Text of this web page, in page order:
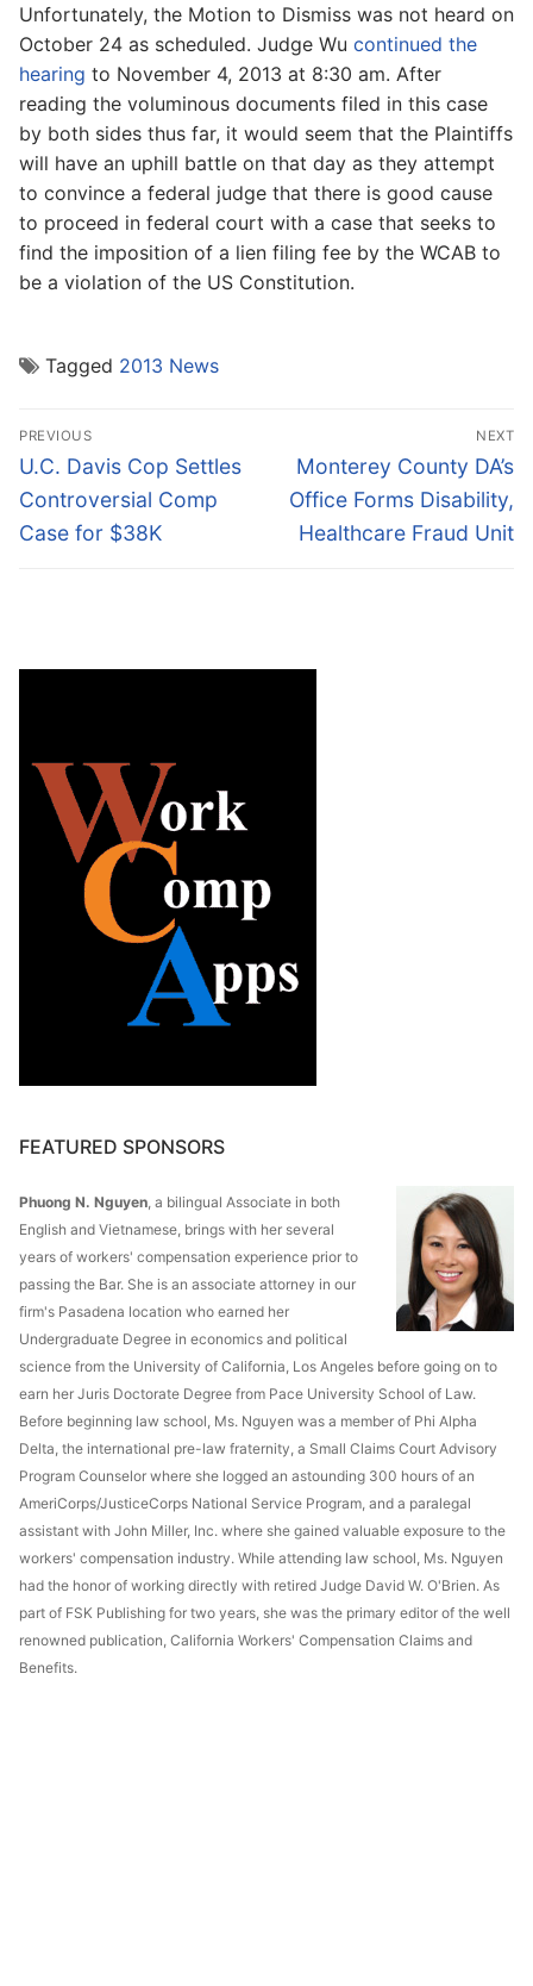
Unfortunately, the Motion to Dismiss was not heard on
October 24 as scheduled. Judge Wu continued the
hearing to November 4, 2013 at 8:30 am. After
reading the voluminous documents filed in this case
by both sides thus far, it would seem that the Plaintiffs
will have an uphill battle on that day as they attempt
to convince a federal judge that there is good cause
to proceed in federal court with a case that seeks to
find the imposition of a lien filing fee by the WCAB to
be a violation of the US Constitution.
Tagged 2013 News
Post
navigation
PREVIOUS
Previous
post:
U.C. Davis Cop Settles
Controversial Comp
Case for $38K
NEXT
Next
post:
Monterey County DA’s
Office Forms Disability,
Healthcare Fraud Unit
FEATURED SPONSORS
Phuong N. Nguyen , a bilingual Associate in both
English and Vietnamese, brings with her several
years of workers' compensation experience prior to
passing the Bar. She is an associate attorney in our
firm's Pasadena location who earned her
Undergraduate Degree in economics and political
science from the University of California, Los Angeles before going on to
earn her Juris Doctorate Degree from Pace University School of Law.
Before beginning law school, Ms. Nguyen was a member of Phi Alpha
Delta, the international pre-law fraternity, a Small Claims Court Advisory
Program Counselor where she logged an astounding 300 hours of an
AmeriCorps/JusticeCorps National Service Program, and a paralegal
assistant with John Miller, Inc. where she gained valuable exposure to the
workers' compensation industry. While attending law school, Ms. Nguyen
had the honor of working directly with retired Judge David W. O'Brien. As
part of FSK Publishing for two years, she was the primary editor of the well
renowned publication, California Workers' Compensation Claims and
Benefits.